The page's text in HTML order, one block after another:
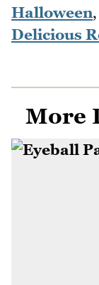
Halloween,
Delicious
More